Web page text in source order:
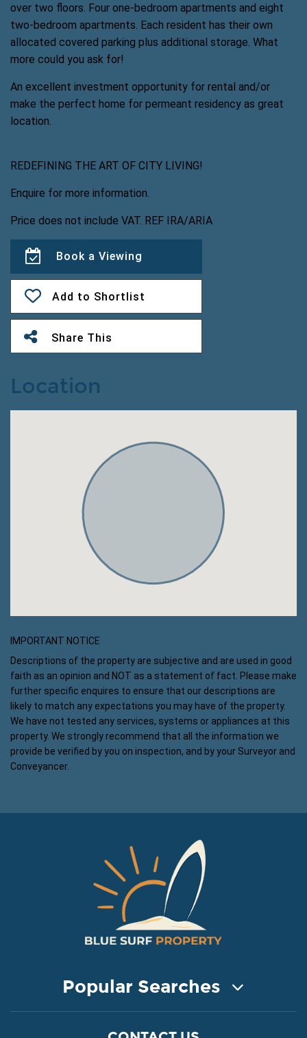
over two floors. Four one-bedroom apartments and eight
two-bedroom apartments. Each resident has their own
allocated covered parking plus additional storage. What
more could you ask for!
An excellent investment opportunity for rental and/or
make the perfect home for permeant residency as great
location.
REDEFINING THE ART OF CITY LIVING!
Enquire for more information.
Price does not include VAT. REF IRA/ARIA
Book a Viewing
Add to Shortlist
Share This
Location
IMPORTANT NOTICE
Descriptions of the property are subjective and are used in good
faith as an opinion and NOT as a statement of fact. Please make
further specific enquires to ensure that our descriptions are
likely to match any expectations you may have of the property.
We have not tested any services, systems or appliances at this
property. We strongly recommend that all the information we
provide be verified by you on inspection, and by your Surveyor and
Conveyancer.
Popular Searches